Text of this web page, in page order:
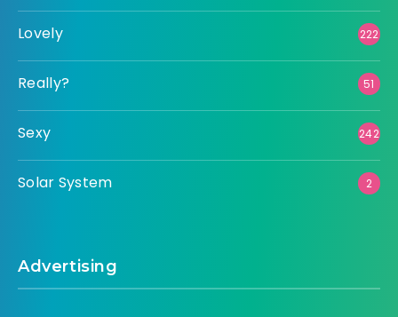
Lovely 222
Really? 51
Sexy 242
Solar System 2
Advertising